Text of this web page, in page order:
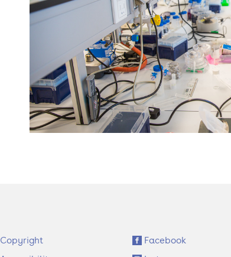
F
o
Copyright
S
o
Facebook